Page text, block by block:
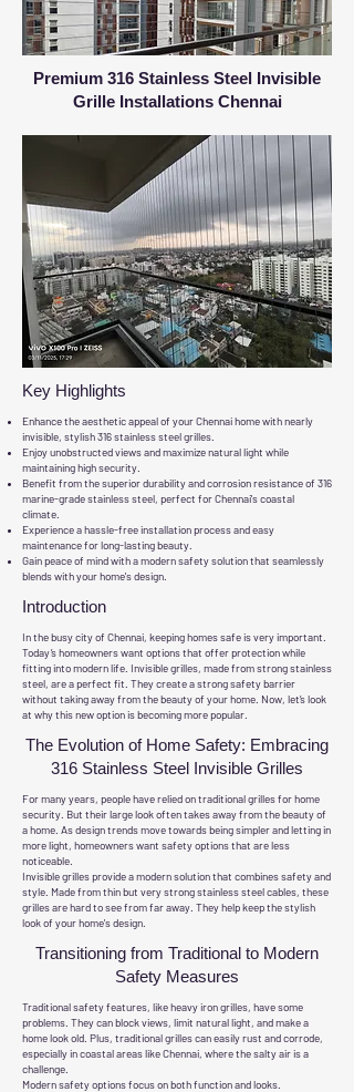
Premium 316 Stainless Steel Invisible
Grille Installations Chennai
Key Highlights
Enhance the aesthetic appeal of your Chennai home with nearly
invisible, stylish 316 stainless steel grilles.
Enjoy unobstructed views and maximize natural light while
maintaining high security.
Benefit from the superior durability and corrosion resistance of 316
marine-grade stainless steel, perfect for Chennai's coastal
climate.
Experience a hassle-free installation process and easy
maintenance for long-lasting beauty.
Gain peace of mind with a modern safety solution that seamlessly
blends with your home's design.
Introduction
In the busy city of Chennai, keeping homes safe is very important.
Today’s homeowners want options that offer protection while
fitting into modern life. Invisible grilles, made from strong stainless
steel, are a perfect fit. They create a strong safety barrier
without taking away from the beauty of your home. Now, let’s look
at why this new option is becoming more popular.
The Evolution of Home Safety: Embracing
316 Stainless Steel Invisible Grilles
For many years, people have relied on traditional grilles for home
security. But their large look often takes away from the beauty of
a home. As design trends move towards being simpler and letting in
more light, homeowners want safety options that are less
noticeable.
Invisible grilles provide a modern solution that combines safety and
style. Made from thin but very strong stainless steel cables, these
grilles are hard to see from far away. They help keep the stylish
look of your home's design.
Transitioning from Traditional to Modern
Safety Measures
Traditional safety features, like heavy iron grilles, have some
problems. They can block views, limit natural light, and make a
home look old. Plus, traditional grilles can easily rust and corrode,
especially in coastal areas like Chennai, where the salty air is a
challenge.
Modern safety options focus on both function and looks.